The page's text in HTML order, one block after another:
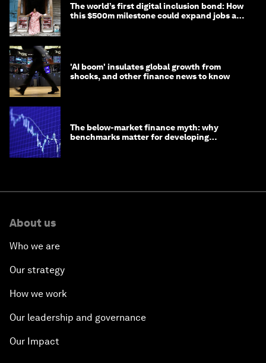
The world’s first digital inclusion bond: How
this $500m milestone could expand jobs and
'AI boom' insulates global growth from
shocks, and other finance news to know
The below-market finance myth: why
benchmarks matter for developing
About us
Who we are
Our strategy
How we work
Our leadership and governance
Our Impact